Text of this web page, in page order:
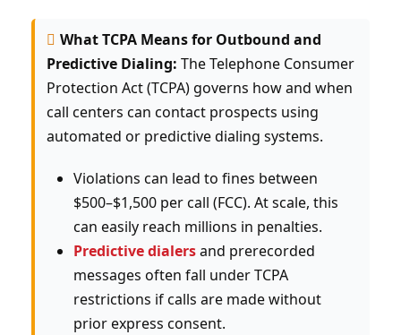
What TCPA Means for Outbound and
Predictive Dialing: The Telephone Consumer
Protection Act (TCPA) governs how and when
call centers can contact prospects using
automated or predictive dialing systems.
Violations can lead to fines between
$500–$1,500 per call (FCC). At scale, this
can easily reach millions in penalties.
Predictive dialersand prerecorded
messages often fall under TCPA
restrictions if calls are made without
prior express consent.